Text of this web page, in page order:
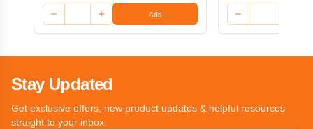
Add
Stay Updated
Get exclusive offers, new product updates & helpful resources
straight to your inbox.